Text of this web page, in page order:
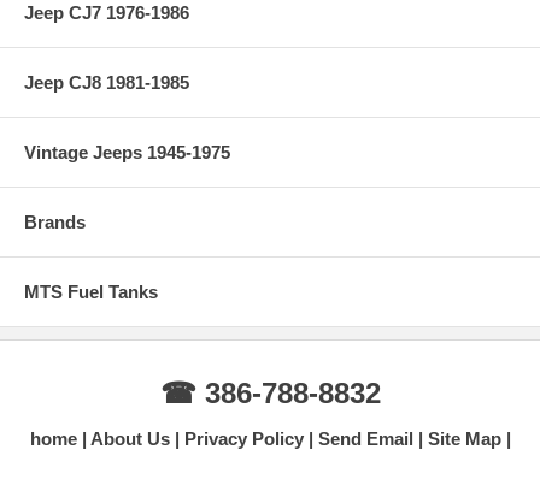
Jeep CJ7 1976-1986
Jeep CJ8 1981-1985
Vintage Jeeps 1945-1975
Brands
MTS Fuel Tanks
☎ 386-788-8832
home About Us Privacy Policy Send Email Site Map